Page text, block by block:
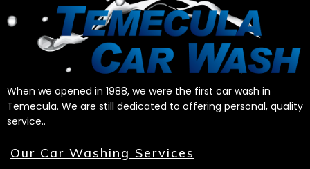
When we opened in 1988, we were the first car wash in
Temecula. We are still dedicated to offering personal, quality
service..
Our Car Washing Services